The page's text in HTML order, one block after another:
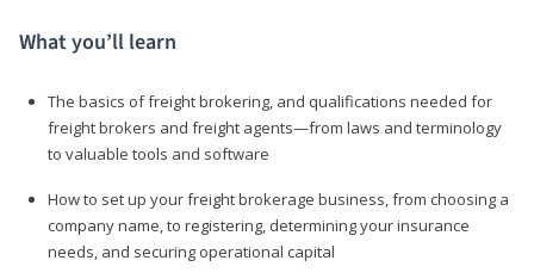
What you’ll learn
The basics of freight brokering, and qualifications needed for
freight brokers and freight agents—from laws and terminology
to valuable tools and software
How to set up your freight brokerage business, from choosing a
company name, to registering, determining your insurance
needs, and securing operational capital